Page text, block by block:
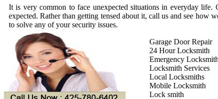
It is very common to face unexpected situations in everyday
expected. Rather than getting tensed about it, call us and see
to solve any of your security issues.
Garage Door Repair
24 Hour Locksmith
Emergency
Locksmith Services
Local Locksmiths
Mobile Locksmith
Lock smith